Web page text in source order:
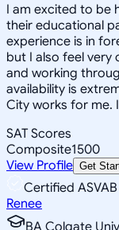
I am excited to be
their educational
experience is in
but I also feel very
and working
availability is
City works for me.
SAT Scores
Composite1500
View Profile Get
Certified
Renee
BA Colgate